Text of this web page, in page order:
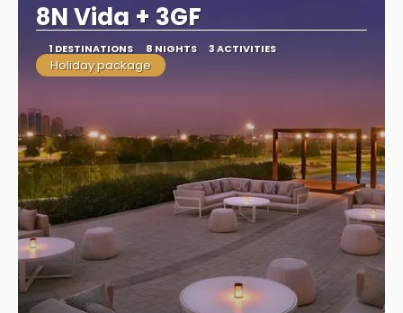
8N Vida + 3GF
1 DESTINATIONS 8 NIGHTS 3 ACTIVITIES
Holiday package